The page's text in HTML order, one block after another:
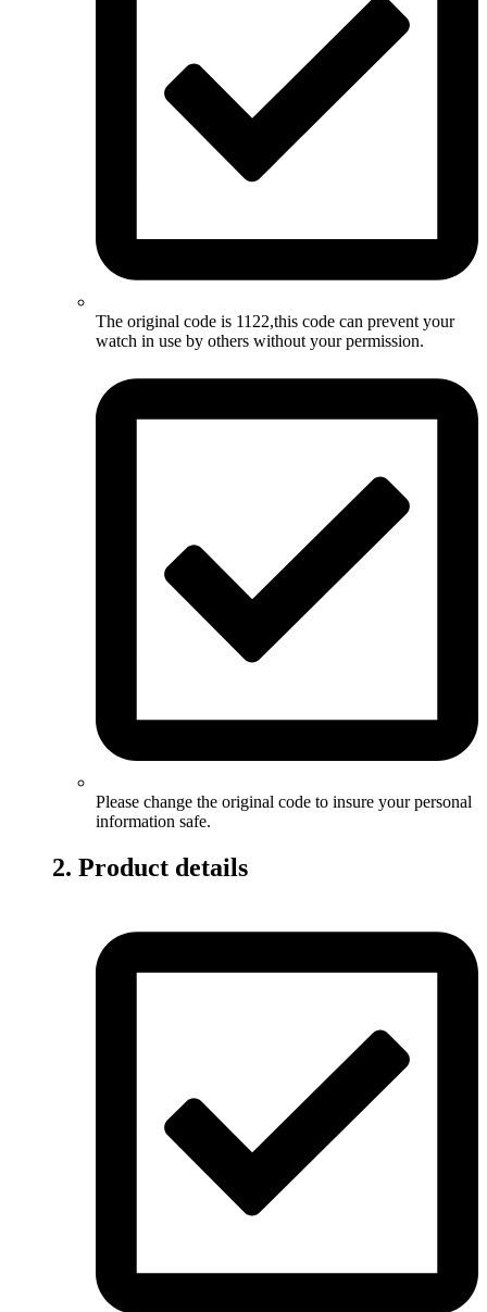
The original code is 1122,this code can prevent your
watch in use by others without your permission.
Please change the original code to insure your personal
information safe.
2. Product details